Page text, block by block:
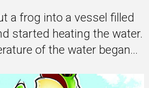
a frog into a vessel filled
started heating the water.
of the water began...